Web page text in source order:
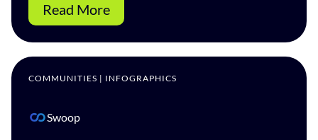
Read More
COMMUNITIES | INFOGRAPHICS
Swoop